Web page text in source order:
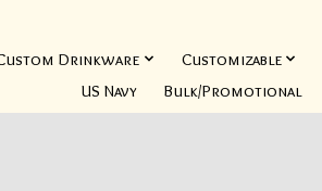
Drinkware Customizable
US Navy
Bulk/Promotional